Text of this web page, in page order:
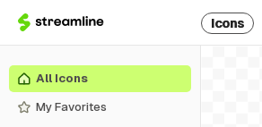
Icons
All Icons
My Favorites